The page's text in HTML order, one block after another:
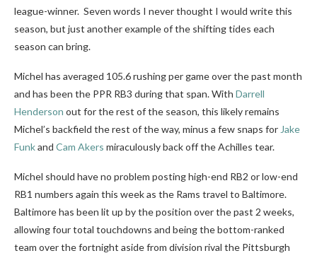
league-winner. Seven words I never thought I would write this
season, but just another example of the shifting tides each
season can bring.
Michel has averaged 105.6 rushing per game over the past month
and has been the PPR RB3 during that span. With Darrell
Henderson out for the rest of the season, this likely remains
Michel’s backfield the rest of the way, minus a few snaps for Jake
Funkand Cam Akers miraculously back off the Achilles tear.
Michel should have no problem posting high-end RB2 or low-end
RB1 numbers again this week as the Rams travel to Baltimore.
Baltimore has been lit up by the position over the past 2 weeks,
allowing four total touchdowns and being the bottom-ranked
team over the fortnight aside from division rival the Pittsburgh